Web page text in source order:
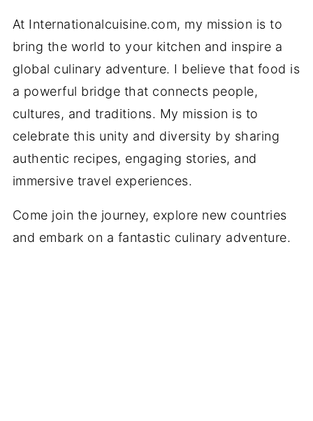
At Internationalcuisine.com, my mission is to
bring the world to your kitchen and inspire a
global culinary adventure. I believe that food is
a powerful bridge that connects people,
cultures, and traditions. My mission is to
celebrate this unity and diversity by sharing
authentic recipes, engaging stories, and
immersive travel experiences.
Come join the journey, explore new countries
and embark on a fantastic culinary adventure.